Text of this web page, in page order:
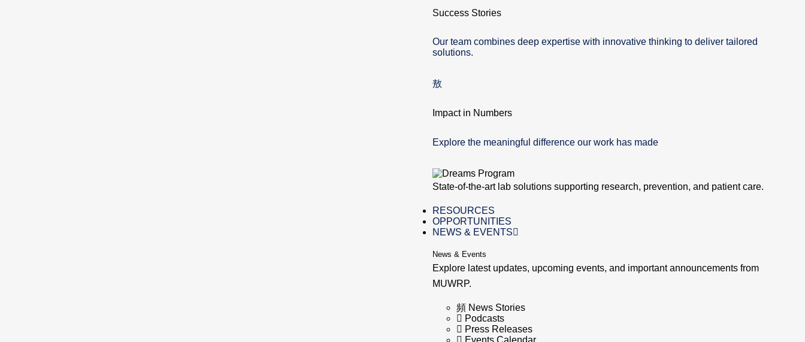
Success Stories
Our team combines deep expertise with innovative thinking to deliver tailored
solutions.
Impact in Numbers
Explore the meaningful difference our work has made
State-of-the-art lab solutions supporting research, prevention, and patient care.
RESOURCES
OPPORTUNITIES
NEWS & EVENTS
News & Events
Explore latest updates, upcoming events, and important announcements from
MUWRP.
News Stories
Podcasts
Press Releases
Events Calendar